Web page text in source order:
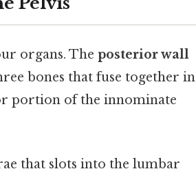
organs. The posterior wall
bones that fuse together in
portion of the innominate
that slots into the lumbar